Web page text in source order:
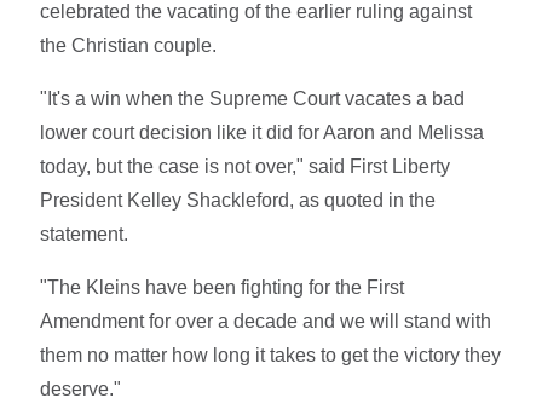
celebrated the vacating of the earlier ruling against
the Christian couple.
"It's a win when the Supreme Court vacates a bad
lower court decision like it did for Aaron and Melissa
today, but the case is not over," said First Liberty
President Kelley Shackleford, as quoted in the
statement.
"The Kleins have been fighting for the First
Amendment for over a decade and we will stand with
them no matter how long it takes to get the victory they
deserve."